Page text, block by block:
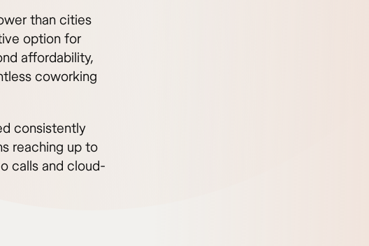
than cities
option for
affordability,
coworking
consistently
reaching up to
calls and cloud-